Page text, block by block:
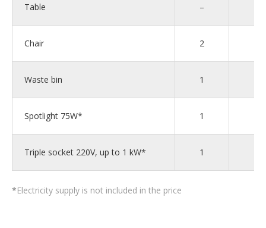
Table –
Chair 2
Waste bin 1
Spotlight 75W* 1
Triple socket 220V, up to 1 kW* 1
*Electricity supply is not included in the price